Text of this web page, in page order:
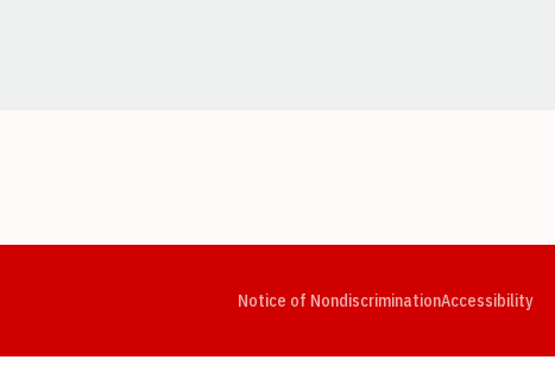
Notice of NondiscriminationAccessibility